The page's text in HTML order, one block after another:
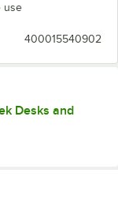
use
400015540902
Desks and